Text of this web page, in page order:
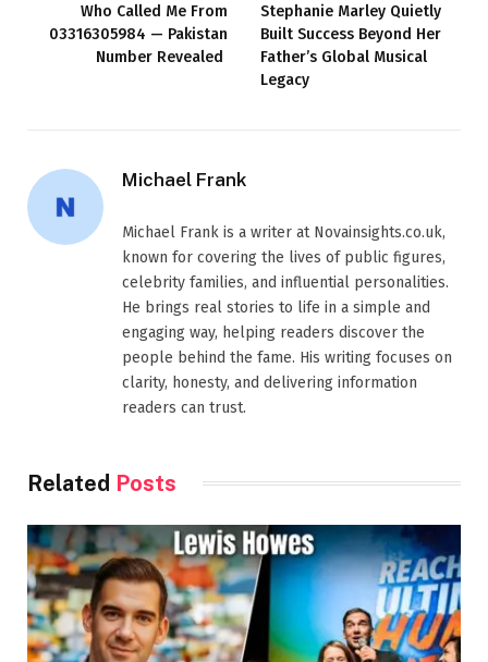
Who Called Me From
03316305984 — Pakistan
Number Revealed
Stephanie Marley Quietly
Built Success Beyond Her
Father’s Global Musical
Legacy
Michael Frank
Michael Frank is a writer at Novainsights.co.uk,
known for covering the lives of public figures,
celebrity families, and influential personalities.
He brings real stories to life in a simple and
engaging way, helping readers discover the
people behind the fame. His writing focuses on
clarity, honesty, and delivering information
readers can trust.
Related Posts